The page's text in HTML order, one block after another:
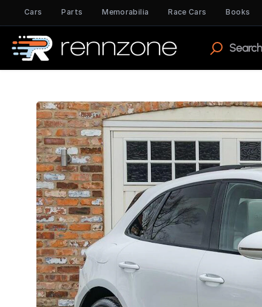
Cars Parts Memorabilia Race Cars Books